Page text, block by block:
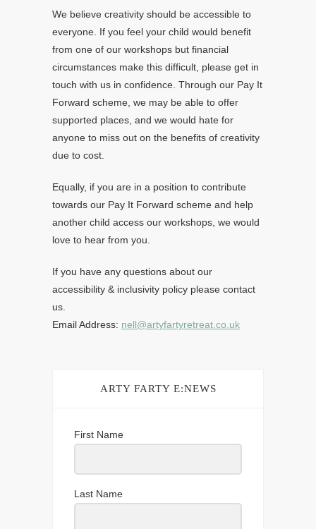
We believe creativity should be accessible to
everyone. If you feel your child would benefit
from one of our workshops but financial
circumstances make this difficult, please get in
touch with us in confidence. Through our Pay It
Forward scheme, we may be able to offer
supported places, and we would hate for
anyone to miss out on the benefits of creativity
due to cost.
Equally, if you are in a position to contribute
towards our Pay It Forward scheme and help
another child access our workshops, we would
love to hear from you.
If you have any questions about our
accessibility & inclusivity policy please contact
us.
Email Address: nell@artyfartyretreat.co.uk
ARTY FARTY E:NEWS
First Name
Last Name